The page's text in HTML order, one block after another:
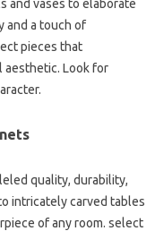
and vases to elaborate
and a touch of
pieces that
aesthetic. Look for
quality, durability,
intricately carved tables
of any room. select